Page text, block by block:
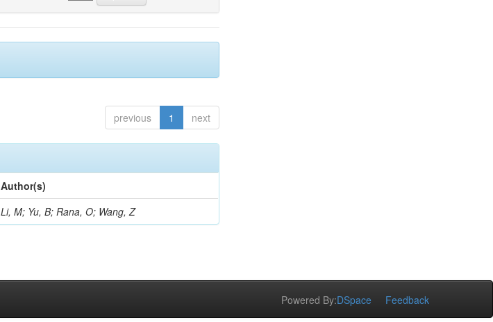
previous 1 next
Author(s)
Li, M; Yu, B; Rana, O; Wang, Z
Powered By:DSpace Feedback